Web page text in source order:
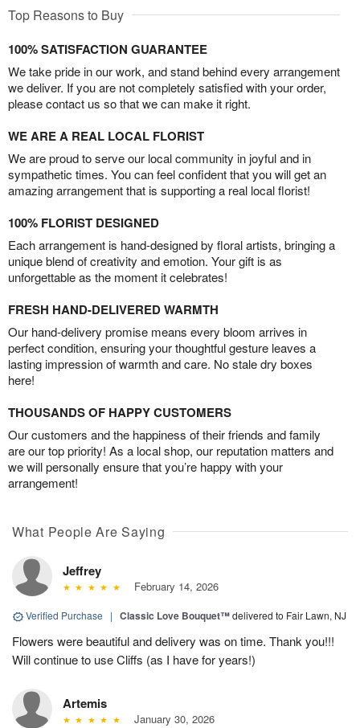
Top Reasons to Buy
100% SATISFACTION GUARANTEE
We take pride in our work, and stand behind every arrangement
we deliver. If you are not completely satisfied with your order,
please contact us so that we can make it right.
WE ARE A REAL LOCAL FLORIST
We are proud to serve our local community in joyful and in
sympathetic times. You can feel confident that you will get an
amazing arrangement that is supporting a real local florist!
100% FLORIST DESIGNED
Each arrangement is hand-designed by floral artists, bringing a
unique blend of creativity and emotion. Your gift is as
unforgettable as the moment it celebrates!
FRESH HAND-DELIVERED WARMTH
Our hand-delivery promise means every bloom arrives in
perfect condition, ensuring your thoughtful gesture leaves a
lasting impression of warmth and care. No stale dry boxes
here!
THOUSANDS OF HAPPY CUSTOMERS
Our customers and the happiness of their friends and family
are our top priority! As a local shop, our reputation matters and
we will personally ensure that you’re happy with your
arrangement!
What People Are Saying
Jeffrey
February 14, 2026
Verified Purchase | Classic Love Bouquet™delivered to Fair Lawn, NJ
Flowers were beautiful and delivery was on time. Thank you!!!
Will continue to use Cliffs (as I have for years!)
Artemis
January 30, 2026